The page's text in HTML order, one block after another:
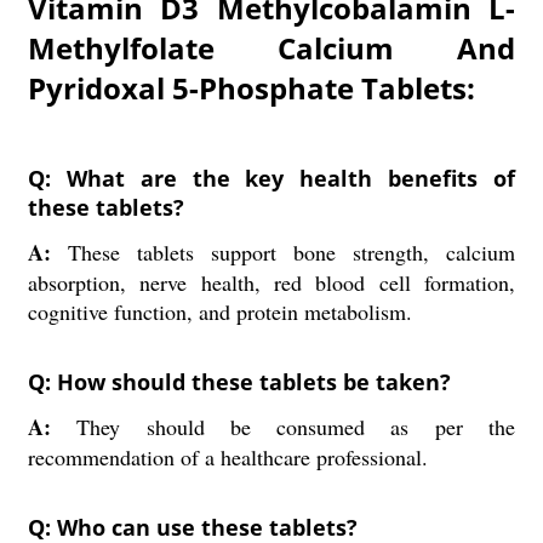
Methylfolate Calcium And
Pyridoxal 5-Phosphate Tablets:
Q: What are the key health benefits of
these tablets?
A: These tablets support bone strength, calcium
absorption, nerve health, red blood cell formation,
cognitive function, and protein metabolism.
Q: How should these tablets be taken?
A:They should be consumed as per the
recommendation of a healthcare professional.
Q: Who can use these tablets?